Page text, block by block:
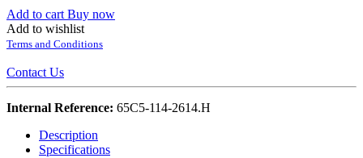
Add to cart Buy now
Add to wishlist
Terms and Conditions
Contact Us
Internal Reference: 65C5-114-2614.H
Description
Specifications